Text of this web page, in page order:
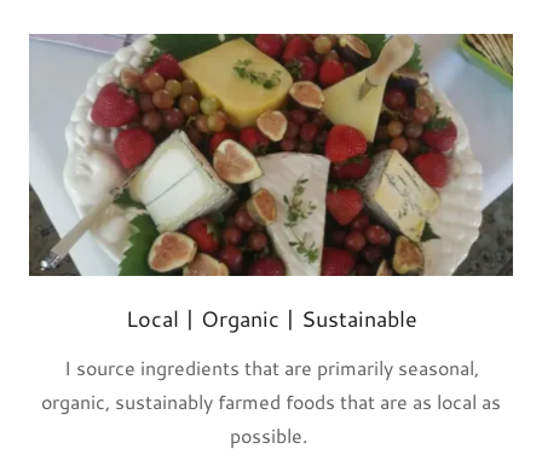
Local | Organic | Sustainable
I source ingredients that are primarily seasonal,
organic, sustainably farmed foods that are as local as
possible.